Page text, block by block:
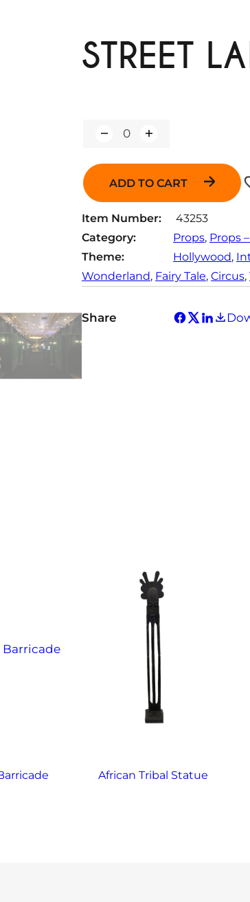
STREET
a
i
y
ADD TO CART
Item Number:
43253
Category:
Props, Props
Theme:
Hollywood,
Wonderland, Fairy Tale, Circus,
Share
African Tribal Statue